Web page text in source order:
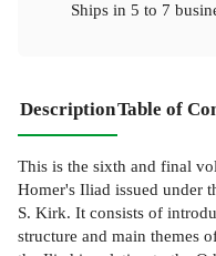
Ships in 5 to 7
DescriptionTable of
This is the sixth and final
Homer's Iliad issued under
S. Kirk. It consists of
structure and main themes